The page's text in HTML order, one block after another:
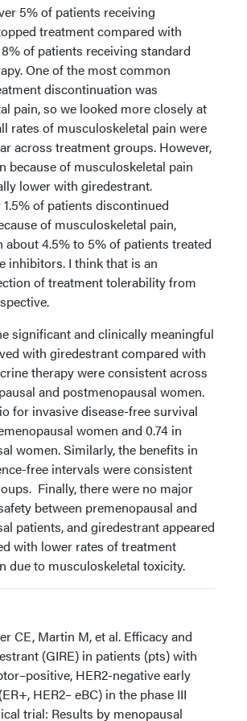
5% of patients receiving
treatment compared with
of patients receiving standard
One of the most common
discontinuation was
pain, so we looked more closely at
rates of musculoskeletal pain were
across treatment groups. However,
because of musculoskeletal pain
lower with giredestrant.
of patients discontinued
of musculoskeletal pain,
4.5% to 5% of patients treated
inhibitors. I think that is an
of treatment tolerability from
significant and clinically meaningful
with giredestrant compared with
therapy were consistent across
and postmenopausal women.
for invasive disease-free survival
women and 0.74 in
women. Similarly, the benefits in
free intervals were consistent
Finally, there were no major
between premenopausal and
patients, and giredestrant appeared
with lower rates of treatment
due to musculoskeletal toxicity.
CE, Martin M, et al. Efficacy and
(GIRE) in patients (pts) with
HER2-negative early
HER2– eBC) in the phase III
trial: Results by menopausal